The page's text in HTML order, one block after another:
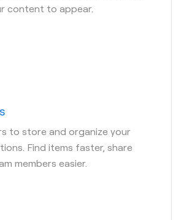
content to appear.
to store and organize your
Find items faster, share
members easier.